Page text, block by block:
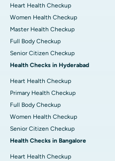
Heart Health Checkup
Women Health Checkup
Master Health Checkup
Full Body Checkup
Senior Citizen Checkup
Health Checks in Hyderabad
Heart Health Checkup
Primary Health Checkup
Full Body Checkup
Women Health Checkup
Senior Citizen Checkup
Health Checks in Bangalore
Heart Health Checkup